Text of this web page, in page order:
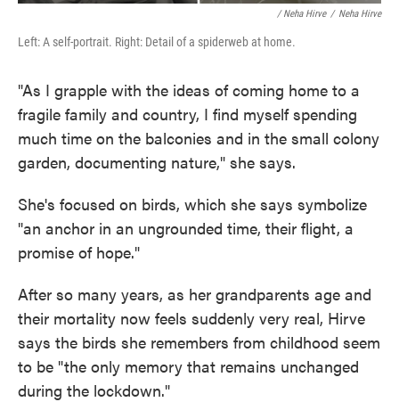
/ Neha Hirve / Neha Hirve
Left: A self-portrait. Right: Detail of a spiderweb at home.
"As I grapple with the ideas of coming home to a
fragile family and country, I find myself spending
much time on the balconies and in the small colony
garden, documenting nature," she says.
She's focused on birds, which she says symbolize
"an anchor in an ungrounded time, their flight, a
promise of hope."
After so many years, as her grandparents age and
their mortality now feels suddenly very real, Hirve
says the birds she remembers from childhood seem
to be "the only memory that remains unchanged
during the lockdown."